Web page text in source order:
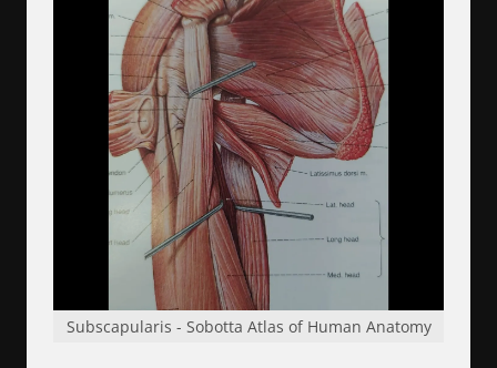
Subscapularis - Sobotta Atlas of Human Anatomy